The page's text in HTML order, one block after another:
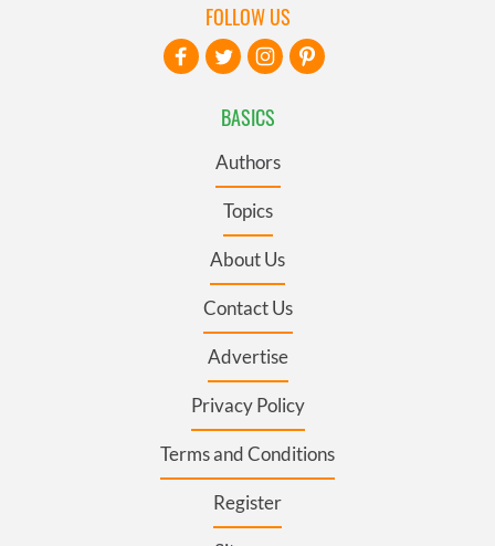
BASICS
Authors
Topics
About Us
Contact Us
Advertise
Privacy Policy
Terms and Conditions
Register
FOLLOW US